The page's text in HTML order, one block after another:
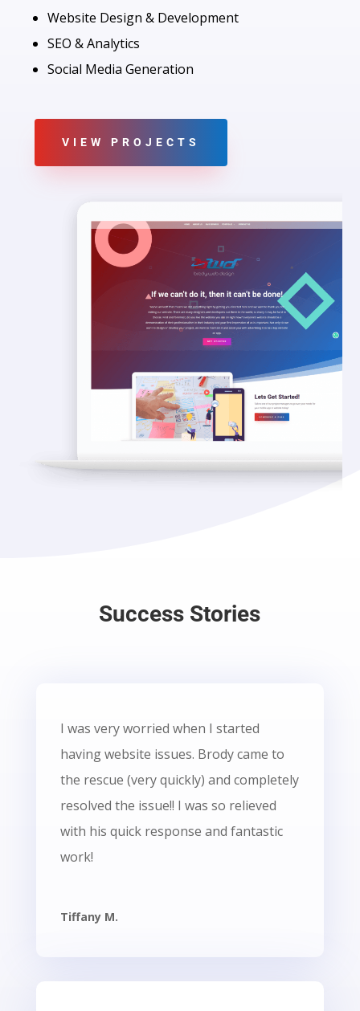
Website Design & Development
SEO & Analytics
Social Media Generation
VIEW PROJECTS
Success Stories
I was very worried when I started
having website issues. Brody came to
the rescue (very quickly) and completely
resolved the issue!! I was so relieved
with his quick response and fantastic
work!
Tiffany M.